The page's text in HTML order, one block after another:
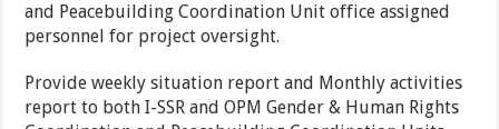
and Peacebuilding Coordination Unit office assigned
personnel for project oversight.
Provide weekly situation report and Monthly activities
report to both I-SSR and OPM Gender & Human Rights